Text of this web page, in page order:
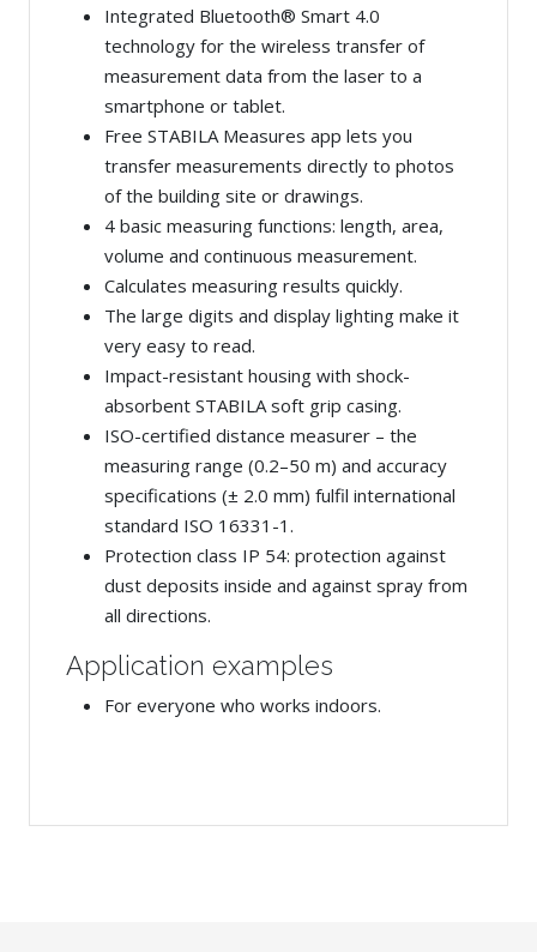
Integrated Bluetooth® Smart 4.0
technology for the wireless transfer of
measurement data from the laser to a
smartphone or tablet.
Free STABILA Measures app lets you
transfer measurements directly to photos
of the building site or drawings.
4 basic measuring functions: length, area,
volume and continuous measurement.
Calculates measuring results quickly.
The large digits and display lighting make it
very easy to read.
Impact-resistant housing with shock-
absorbent STABILA soft grip casing.
ISO-certified distance measurer – the
measuring range (0.2–50 m) and accuracy
specifications (± 2.0 mm) fulfil international
standard ISO 16331-1.
Protection class IP 54: protection against
dust deposits inside and against spray from
all directions.
Application examples
For everyone who works indoors.